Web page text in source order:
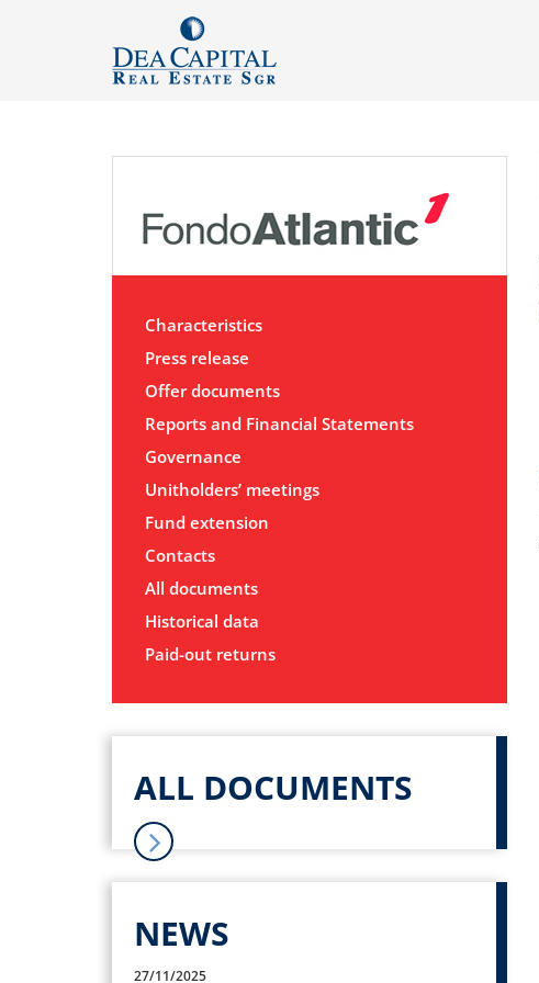
Characteristics
Press release
Offer documents
Reports and Financial Statements
Governance
Unitholders’ meetings
Fund extension
Contacts
All documents
Historical data
Paid-out returns
ALL DOCUMENTS
NEWS
27/11/2025